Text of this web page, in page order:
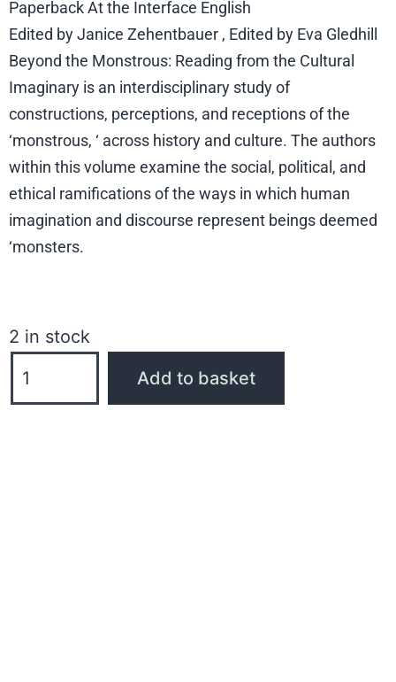
Paperback At the Interface English
Edited by Janice Zehentbauer , Edited by Eva Gledhill
Beyond the Monstrous: Reading from the Cultural
Imaginary is an interdisciplinary study of
constructions, perceptions, and receptions of the
‘monstrous, ‘ across history and culture. The authors
within this volume examine the social, political, and
ethical ramifications of the ways in which human
imagination and discourse represent beings deemed
‘monsters.
2 in stock
Add to basket